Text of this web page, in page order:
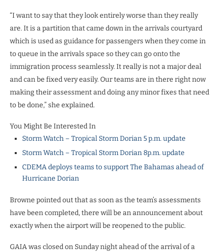
“I want to say that they look entirely worse than they really
are. It is a partition that came down in the arrivals courtyard
which is used as guidance for passengers when they come in
to queue in the arrivals space so they can go onto the
immigration process seamlessly. It really is not a major deal
and can be fixed very easily. Our teams are in there right now
making their assessment and doing any minor fixes that need
to be done,” she explained.
You Might Be Interested In
Storm Watch – Tropical Storm Dorian 5 p.m. update
Storm Watch – Tropical Storm Dorian 8p.m. update
CDEMA deploys teams to support The Bahamas ahead of
Hurricane Dorian
Browne pointed out that as soon as the team’s assessments
have been completed, there will be an announcement about
exactly when the airport will be reopened to the public.
GAIA was closed on Sunday night ahead of the arrival of a